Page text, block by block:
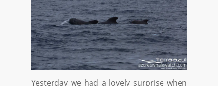
Yesterday we had a lovely surprise when